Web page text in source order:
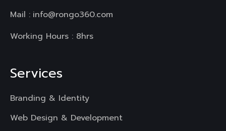
Mail : info@rongo360.com
Working Hours : 8hrs
Services
Branding & Identity
Web Design & Development